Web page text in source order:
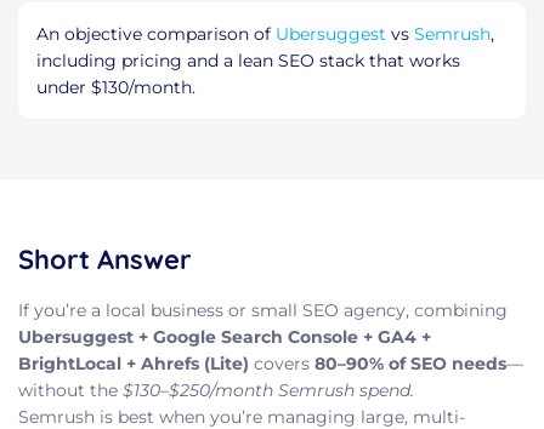
An objective comparison of Ubersuggest vs Semrush,
including pricing and a lean SEO stack that works
under $130/month.
Short Answer
If you’re a local business or small SEO agency, combining
Ubersuggest + Google Search Console + GA4 +
BrightLocal + Ahrefs (Lite) covers 80–90% of SEO needs—
without the $130–$250/month Semrush spend.
Semrush is best when you’re managing large, multi-